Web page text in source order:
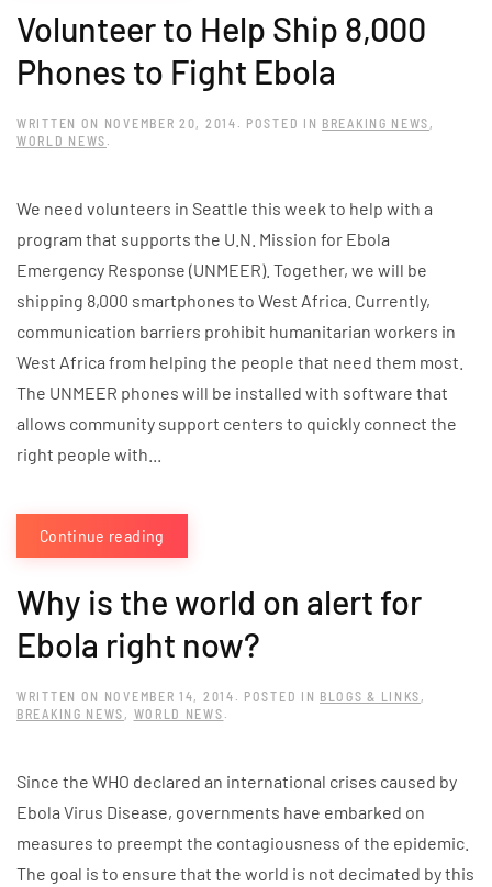
Volunteer to Help Ship 8,000
Phones to Fight Ebola
WRITTEN ON NOVEMBER 20, 2014 . POSTED IN BREAKING NEWS ,
WORLD NEWS .
We need volunteers in Seattle this week to help with a
program that supports the U.N. Mission for Ebola
Emergency Response (UNMEER). Together, we will be
shipping 8,000 smartphones to West Africa. Currently,
communication barriers prohibit humanitarian workers in
West Africa from helping the people that need them most.
The UNMEER phones will be installed with software that
allows community support centers to quickly connect the
right people with...
Continue reading
Why is the world on alert for
Ebola right now?
WRITTEN ON NOVEMBER 14, 2014 . POSTED IN BLOGS & LINKS ,
BREAKING NEWS , WORLD NEWS .
Since the WHO declared an international crises caused by
Ebola Virus Disease, governments have embarked on
measures to preempt the contagiousness of the epidemic.
The goal is to ensure that the world is not decimated by this